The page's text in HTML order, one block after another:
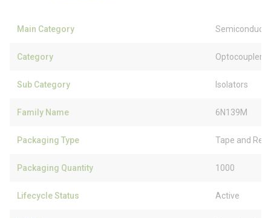
Main Category
Category Optocouplers
Sub Category Isolators
Family Name 6N139M
Packaging Type Tape and Reel
Packaging Quantity 1000
Lifecycle Status Active